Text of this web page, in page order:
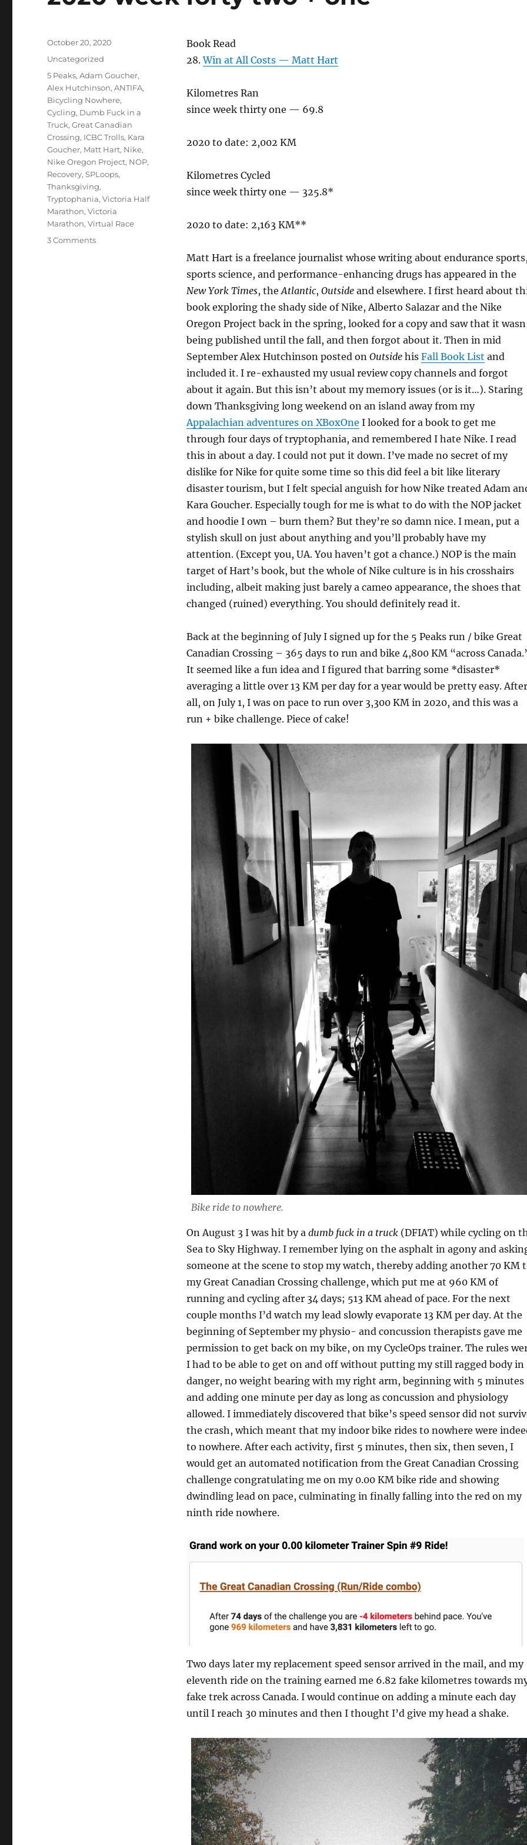
Book Read
28.Win at All Costs — Matt Hart
Kilometres Ran
since week thirty one — 69.8
2020 to date: 2,002 KM
Kilometres Cycled
since week thirty one — 325.8*
2020 to date: 2,163 KM**
Matt Hart is a freelance journalist whose writing about endurance
sports science, and performance-enhancing drugs has appeared in the
New York Times, theAtlantic, Outsideand elsewhere. I first heard about
book exploring the shady side of Nike, Alberto Salazar and the Nike
Oregon Project back in the spring, looked for a copy and saw that it
being published until the fall, and then forgot about it. Then in mid
September Alex Hutchinson posted on Outsidehis Fall Book List and
included it. I re-exhausted my usual review copy channels and forgot
about it again. But this isn’t about my memory issues (or is it…). Staring
down Thanksgiving long weekend on an island away from my
Appalachian adventures on XBoxOne I looked for a book to get me
through four days of tryptophania, and remembered I hate Nike. I read
this in about a day. I could not put it down. I’ve made no secret of my
dislike for Nike for quite some time so this did feel a bit like literary
disaster tourism, but I felt special anguish for how Nike treated Adam
Kara Goucher. Especially tough for me is what to do with the NOP jacket
and hoodie I own – burn them? But they’re so damn nice. I mean, put a
stylish skull on just about anything and you’ll probably have my
attention. (Except you, UA. You haven’t got a chance.) NOP is the main
target of Hart’s book, but the whole of Nike culture is in his crosshairs
including, albeit making just barely a cameo appearance, the shoes that
changed (ruined) everything. You should definitely read it.
Back at the beginning of July I signed up for the 5 Peaks run / bike Great
Canadian Crossing – 365 days to run and bike 4,800 KM “across
It seemed like a fun idea and I figured that barring some *disaster*
averaging a little over 13 KM per day for a year would be pretty easy. After
all, on July 1, I was on pace to run over 3,300 KM in 2020, and this was a
run + bike challenge. Piece of cake!
Bike ride to nowhere.
On August 3 I was hit by a dumb fuck in a truck(DFIAT) while cycling on
Sea to Sky Highway. I remember lying on the asphalt in agony and
someone at the scene to stop my watch, thereby adding another 70 KM
my Great Canadian Crossing challenge, which put me at 960 KM of
running and cycling after 34 days; 513 KM ahead of pace. For the next
couple months I’d watch my lead slowly evaporate 13 KM per day. At the
beginning of September my physio- and concussion therapists gave me
permission to get back on my bike, on my CycleOps trainer. The rules
I had to be able to get on and off without putting my still ragged body in
danger, no weight bearing with my right arm, beginning with 5 minutes
and adding one minute per day as long as concussion and physiology
allowed. I immediately discovered that bike’s speed sensor did not
the crash, which meant that my indoor bike rides to nowhere were
to nowhere. After each activity, first 5 minutes, then six, then seven, I
would get an automated notification from the Great Canadian Crossing
challenge congratulating me on my 0.00 KM bike ride and showing
dwindling lead on pace, culminating in finally falling into the red on my
ninth ride nowhere.
Two days later my replacement speed sensor arrived in the mail, and my
eleventh ride on the training earned me 6.82 fake kilometres towards
fake trek across Canada. I would continue on adding a minute each day
until I reach 30 minutes and then I thought I’d give my head a shake.
Posted
October 20, 2020
Categories
Uncategorized
Tags
5 Peaks,Adam Goucher,
Alex Hutchinson,ANTIFA,
Bicycling Nowhere,
Cycling, Dumb Fuck in a
Truck,Great Canadian
Crossing, ICBC Trolls, Kara
Goucher, Matt Hart, Nike,
Nike Oregon Project, NOP,
Recovery,SPLoops,
Thanksgiving,
Tryptophania,Victoria Half
Marathon,Victoria
Marathon,Virtual Race
3 Commentson